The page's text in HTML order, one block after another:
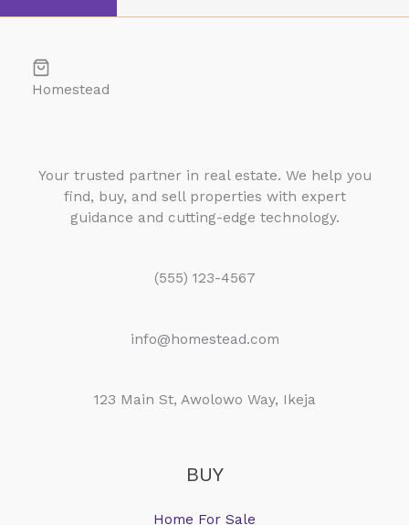
Homestead
Your trusted partner in real estate. We help you
find, buy, and sell properties with expert
guidance and cutting-edge technology.
(555) 123-4567
info@homestead.com
123 Main St, Awolowo Way, Ikeja
BUY
Home For Sale